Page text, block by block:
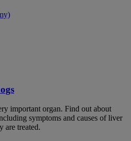
important organ. Find out about
symptoms and causes of liver
are treated.